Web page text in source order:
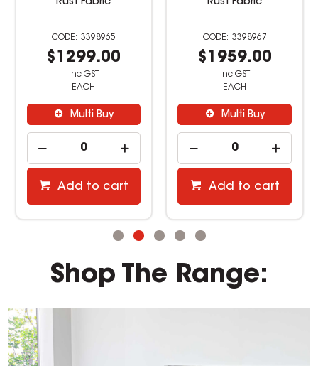
3398965
$1299.00
inc GST
EACH
Multi Buy
Add to cart
3398967
$1959.00
inc GST
EACH
Multi Buy
Add to cart
Shop The Range: